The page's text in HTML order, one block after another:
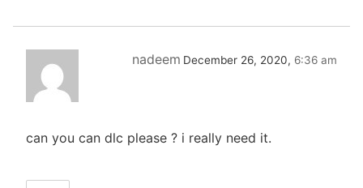
nadeem December 26, 2020, 6:36 am
can you can dlc please ? i really need it.